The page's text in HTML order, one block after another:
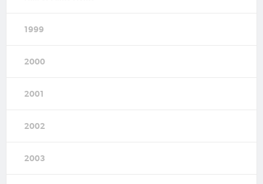
1999
2000
2001
2002
2003